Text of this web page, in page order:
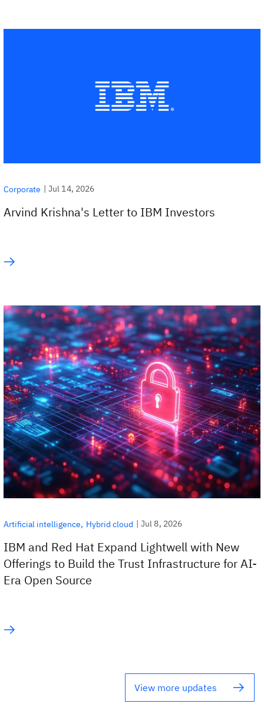
Corporate | Jul 14, 2026
Arvind Krishna's Letter to IBM Investors
Artificial intelligence Hybrid cloud | Jul 8, 2026
IBM and Red Hat Expand Lightwell with New
Offerings to Build the Trust Infrastructure for AI-
Era Open Source
View more updates